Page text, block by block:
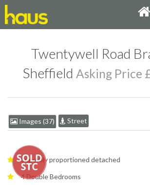
Twentywell Road
Sheffield Asking Price
Images (37) Street
Superbly proportioned detached
4 Double Bedrooms